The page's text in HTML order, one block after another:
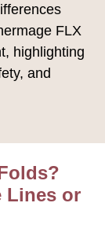
FLX
highlighting
and
Lines or